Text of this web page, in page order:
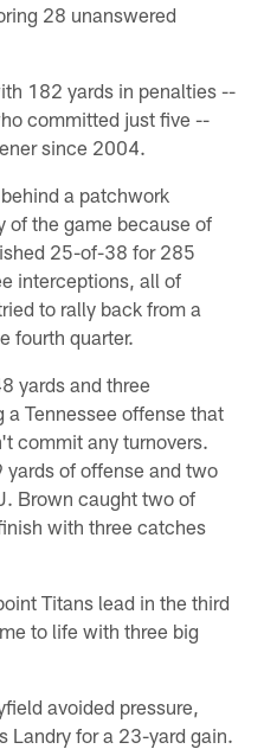
28 unanswered
182 yards in penalties --
committed just five --
since 2004.
a patchwork
of the game because of
25-of-38 for 285
interceptions, all of
to rally back from a
fourth quarter.
yards and three
Tennessee offense that
commit any turnovers.
yards of offense and two
Brown caught two of
with three catches
Titans lead in the third
to life with three big
avoided pressure,
Landry for a 23-yard gain.